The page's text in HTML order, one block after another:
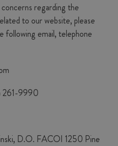
regarding the
to our website, please
email, telephone
261-9990
D.O. FACOI 1250 Pine